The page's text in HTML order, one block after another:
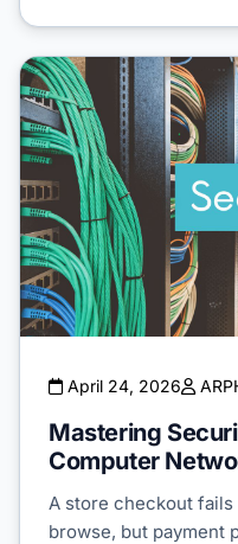
April 24, 2026
Mastering
Computer
A store checkout fails
browse, but payment